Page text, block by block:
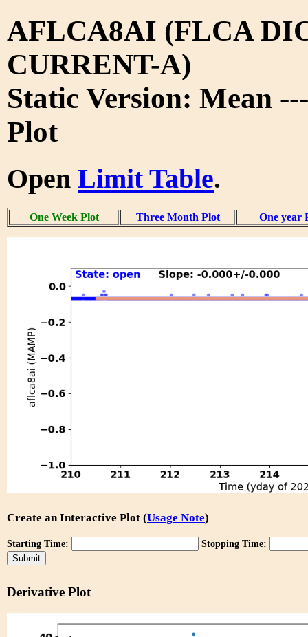
AFLCA8AI (FLCA
CURRENT-A)
Static Version: Mean
Plot
Open Limit Table.
One Week Plot Three Month Plot One year
Create an Interactive Plot (Usage Note)
Starting Time: Stopping Time:
Derivative Plot